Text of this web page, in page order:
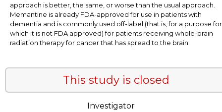
approach is better, the same, or worse than the usual approach.
Memantine is already FDA-approved for use in patients with
dementia and is commonly used off-label (that is, for a purpose for
which it is not FDA approved) for patients receiving whole-brain
radiation therapy for cancer that has spread to the brain.
This study is closed
Investigator